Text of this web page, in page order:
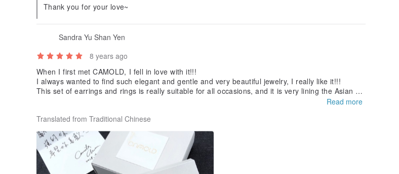
Thank you for your love~
Sandra Yu Shan Yen
8 years ago
When I first met CAMOLD, I fell in love with it!!!
I always wanted to find such elegant and gentle and very beautiful jewelry, I really like it!!!
This set of earrings and rings is really suitable for all occasions, and it is very lining the Asian ski
Thank you designers for packaging and designing such temperature accessories. I look forward
to the next new product.
Read more
Translated from Traditional Chinese